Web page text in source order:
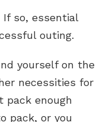
If so, essential
outing.
yourself on the
necessities for
pack enough
pack, or you